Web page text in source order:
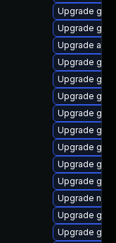
Upgrade
Upgrade
Upgrade
Upgrade
Upgrade
Upgrade gvfs
Upgrade
Upgrade
Upgrade
Upgrade
Upgrade
Upgrade
Upgrade
Upgrade